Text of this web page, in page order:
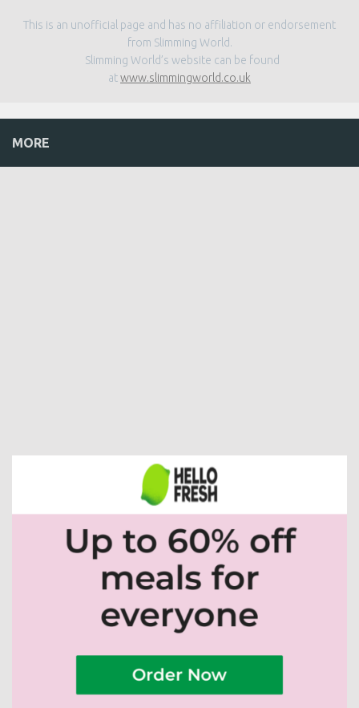
This is an unofficial page and has no affiliation or endorsement
from Slimming World.
Slimming World’s website can be found
atwww.slimmingworld.co.uk
MORE